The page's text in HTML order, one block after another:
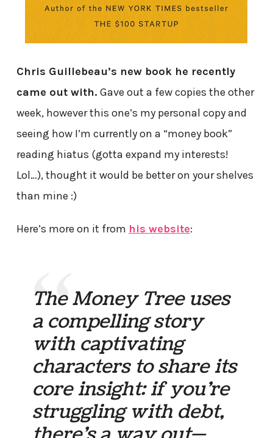
Chris Guillebeau’s new book he recently
came out with. Gave out a few copies the other
week, however this one’s my personal copy and
seeing how I’m currently on a “money book”
reading hiatus (gotta expand my interests!
Lol…), thought it would be better on your shelves
than mine :)
Here’s more on it from his website:
The Money Tree uses
a compelling story
with captivating
characters to share its
core insight: if you’re
struggling with debt,